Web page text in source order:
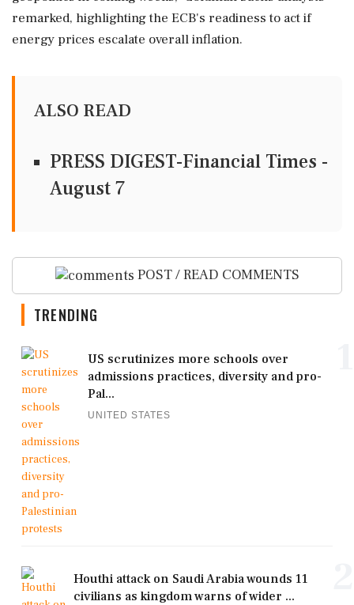
remarked, highlighting the ECB's readiness to act if
energy prices escalate overall inflation.
ALSO READ
PRESS DIGEST-Financial Times -
August 7
POST / READ COMMENTS
TRENDING
US scrutinizes more schools over
admissions practices, diversity and pro-
Pal...
UNITED STATES
Houthi attack on Saudi Arabia wounds 11
civilians as kingdom warns of wider ...